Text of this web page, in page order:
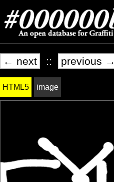
← next :: previous →
HTML5 image